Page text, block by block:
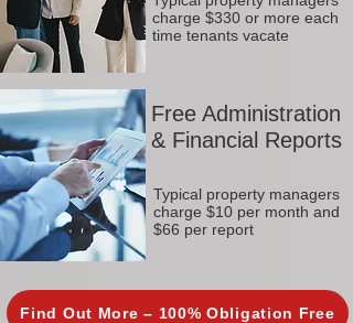
charge $330 or more each
time tenants vacate
Free Administration
& Financial Reports
Typical property managers
charge $10 per month and
$66 per report
Find Out More – 100% Obligation Free